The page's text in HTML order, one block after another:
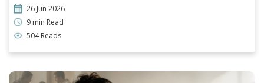
26 Jun 2026
9 min Read
504 Reads